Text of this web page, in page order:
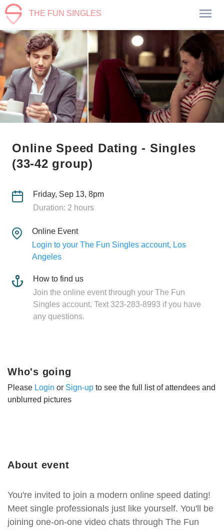
THE FUN SINGLES
Online Speed Dating - Singles
(33-42 group)
Friday, Sep 13, 8pm
Duration: 2 hours
Online Event
Login to your The Fun Singles account, Los
Angeles
How to find us
Join the online event through your The Fun
Singles account. Text 323-283-8993 if you have
any questions.
About event
You're invited to join a modern online speed dating!
Meet single professionals just like yourself. You'll be
joining one-on-one video chats through The Fun
Who's going
Please Login or Sign-up to see the full list of attendees and
unblurred pictures